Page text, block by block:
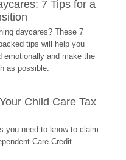
7 Tips for a
daycares? These 7
tips will help you
emotionally and make the
as possible.
Child Care Tax
you need to know to claim
Care Credit...